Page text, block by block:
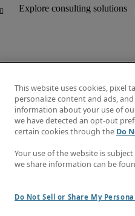
and accounting
services
transformation & IT leadership
resources
chain
This website uses cookies, pixel
personalize content and ads,
information about your use of
we have detected an opt-out
certain cookies through the Do
Your use of the website is
we share information can be
Do Not Sell or Share My